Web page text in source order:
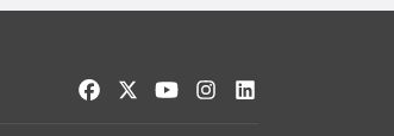
Like us on Facebook
Follow us on Twitter
Watch us on YouTube
See us on Instagram